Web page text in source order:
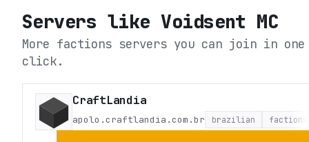
Servers likeVoidsent MC
More factions servers you can join in one
click.
CraftLandia
apolo.craftlandia.com.br brazilian factions